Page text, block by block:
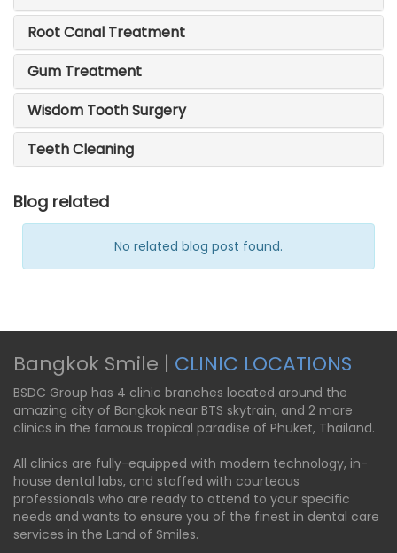
Root Canal Treatment
Gum Treatment
Wisdom Tooth Surgery
Teeth Cleaning
Blog related
No related blog post found.
Bangkok Smile | CLINIC LOCATIONS
BSDC Group has 4 clinic branches located around the
amazing city of Bangkok near BTS skytrain, and 2 more
clinics in the famous tropical paradise of Phuket, Thailand.
All clinics are fully-equipped with modern technology, in-
house dental labs, and staffed with courteous
professionals who are ready to attend to your specific
needs and wants to ensure you of the finest in dental care
services in the Land of Smiles.